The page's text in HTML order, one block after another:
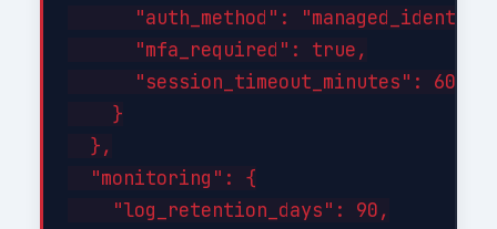
"auth_method":
      "mfa_required": true,
      "session_timeout_minutes": 60
    }
  },
  "monitoring": {
    "log_retention_days": 90,